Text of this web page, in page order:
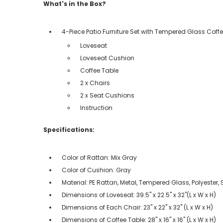
What's in the Box?
4-Piece Patio Furniture Set with Tempered Glass
Loveseat
Loveseat Cushion
Coffee Table
2 x Chairs
2 x Seat Cushions
Instruction
Specifications:
Color of Rattan: Mix Gray
Color of Cushion: Gray
Material: PE Rattan, Metal, Tempered Glass, Polyester,
Dimensions of Loveseat: 39.5" x 22.5" x 32"(L x W x H)
Dimensions of Each Chair: 23" x 22" x 32" (L x W x H)
Dimensions of Coffee Table: 28" x 16" x 16" (L x W x H)